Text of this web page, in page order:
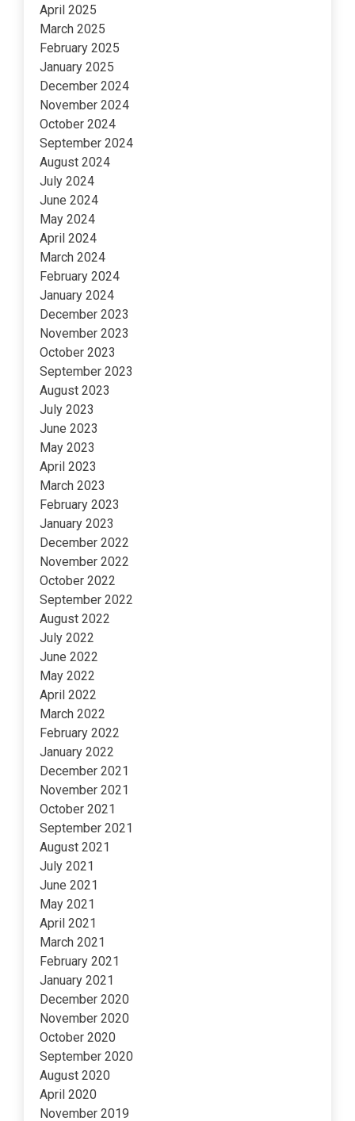
April 2025
March 2025
February 2025
January 2025
December 2024
November 2024
October 2024
September 2024
August 2024
July 2024
June 2024
May 2024
April 2024
March 2024
February 2024
January 2024
December 2023
November 2023
October 2023
September 2023
August 2023
July 2023
June 2023
May 2023
April 2023
March 2023
February 2023
January 2023
December 2022
November 2022
October 2022
September 2022
August 2022
July 2022
June 2022
May 2022
April 2022
March 2022
February 2022
January 2022
December 2021
November 2021
October 2021
September 2021
August 2021
July 2021
June 2021
May 2021
April 2021
March 2021
February 2021
January 2021
December 2020
November 2020
October 2020
September 2020
August 2020
April 2020
November 2019